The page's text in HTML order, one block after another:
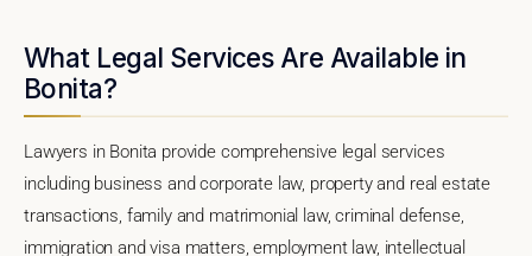
What Legal Services Are Available in
Bonita?
Lawyers in Bonita provide comprehensive legal services
including business and corporate law, property and real estate
transactions, family and matrimonial law, criminal defense,
immigration and visa matters, employment law, intellectual